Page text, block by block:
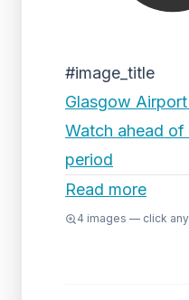
#image_title
Glasgow
Watch ahead of
period
Read more
4 images — click